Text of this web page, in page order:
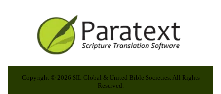
Copyright © 2026 SIL Global & United Bible Societies. All Rights
Reserved.